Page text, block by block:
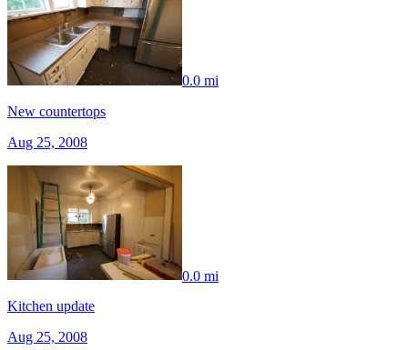
0.0 mi
New countertops
Aug 25, 2008
0.0 mi
Kitchen update
Aug 25, 2008